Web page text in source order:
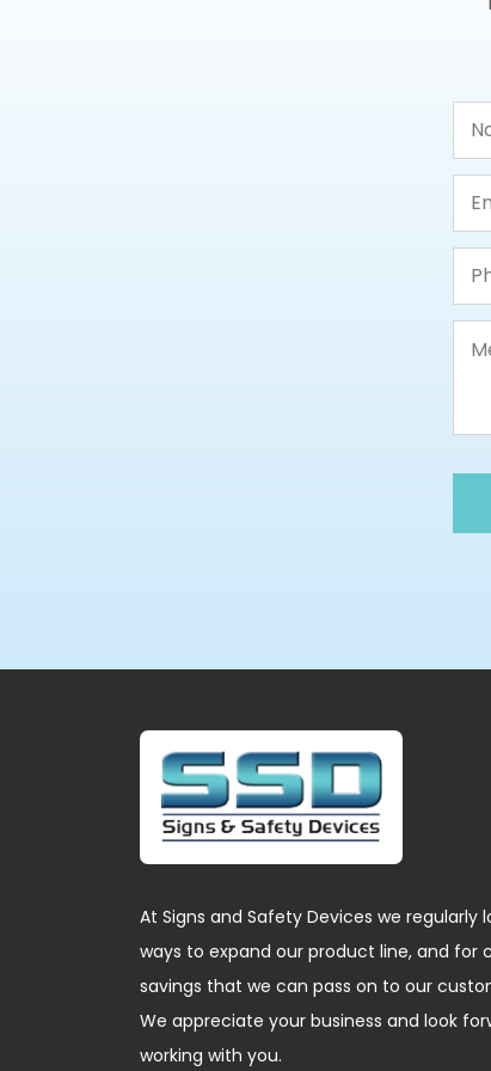
At Signs and Safety Devices we regularly
ways to expand our product line, and for
savings that we can pass on to our
We appreciate your business and look
working with you.